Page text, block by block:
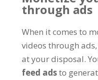
through ads
When it comes to
videos through ads,
at your disposal.
feed adsto